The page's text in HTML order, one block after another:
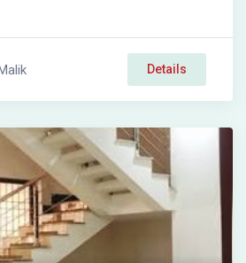
Details